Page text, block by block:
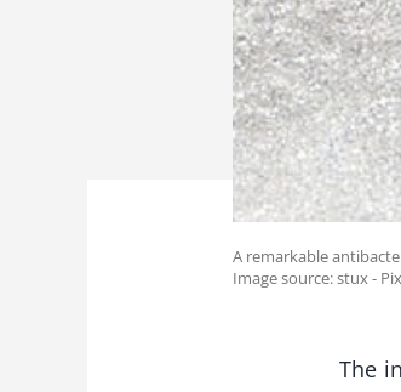
A remarkable
Image source: stux -
The